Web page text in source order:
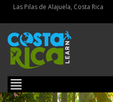
Las Pilas de Alajuela, Costa Rica